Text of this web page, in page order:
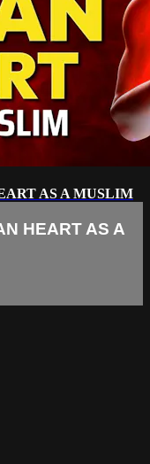
AS A MUSLIM
HEART AS A